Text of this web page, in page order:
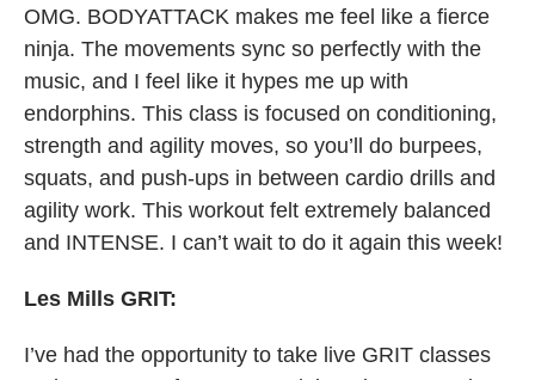
OMG. BODYATTACK makes me feel like a fierce
ninja. The movements sync so perfectly with the
music, and I feel like it hypes me up with
endorphins. This class is focused on conditioning,
strength and agility moves, so you’ll do burpees,
squats, and push-ups in between cardio drills and
agility work. This workout felt extremely balanced
and INTENSE. I can’t wait to do it again this week!
Les Mills GRIT:
I’ve had the opportunity to take live GRIT classes